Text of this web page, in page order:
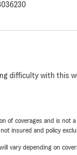
difficulty with this
of coverages and is
insured and policy
vary depending on